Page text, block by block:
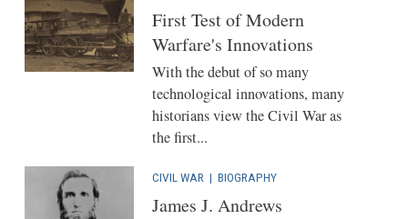
First Test of Modern
Warfare's Innovations
With the debut of so many
technological innovations, many
historians view the Civil War as
the first...
CIVIL WAR | BIOGRAPHY
James J. Andrews